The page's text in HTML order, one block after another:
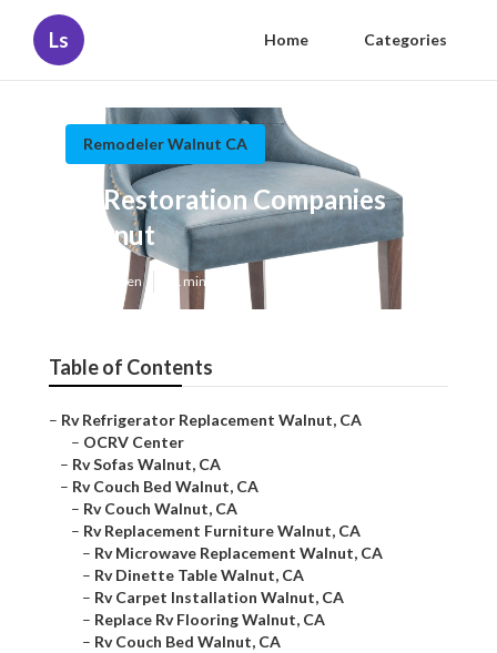
Ls Home Categories
Remodeler Walnut CA
Rv Restoration Companies
Walnut
Published en 11 min read
Table of Contents
– Rv Refrigerator Replacement Walnut, CA
– OCRV Center
– Rv Sofas Walnut, CA
– Rv Couch Bed Walnut, CA
– Rv Couch Walnut, CA
– Rv Replacement Furniture Walnut, CA
– Rv Microwave Replacement Walnut, CA
– Rv Dinette Table Walnut, CA
– Rv Carpet Installation Walnut, CA
– Replace Rv Flooring Walnut, CA
– Rv Couch Bed Walnut, CA